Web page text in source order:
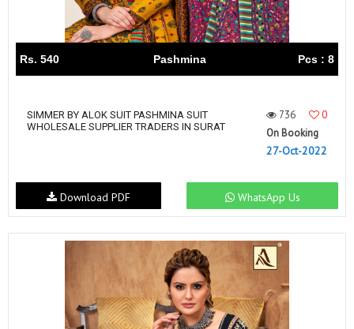
Rs. 540 Pashmina Pcs : 8
SIMMER BY ALOK SUIT PASHMINA SUIT
WHOLESALE SUPPLIER TRADERS IN SURAT
736
0
On Booking
27-Oct-2022
WhatsApp Us
Download PDF